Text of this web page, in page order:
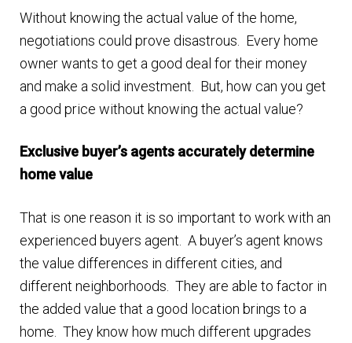
Without knowing the actual value of the home,
negotiations could prove disastrous. Every home
owner wants to get a good deal for their money
and make a solid investment. But, how can you get
a good price without knowing the actual value?
Exclusive buyer’s agents accurately determine
home value
That is one reason it is so important to work with an
experienced buyers agent. A buyer’s agent knows
the value differences in different cities, and
different neighborhoods. They are able to factor in
the added value that a good location brings to a
home. They know how much different upgrades